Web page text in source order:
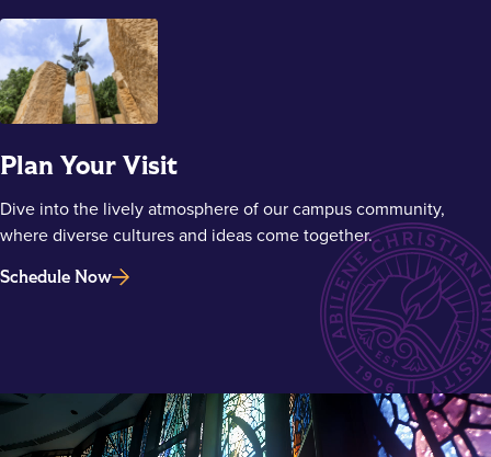
Plan Your Visit
Dive into the lively atmosphere of our campus community,
where diverse cultures and ideas come together.
Schedule Now
Main Content